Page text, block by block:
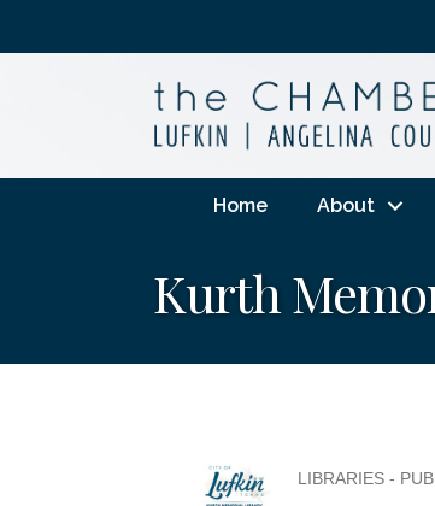
Home About
Kurth
LIBRARIES -